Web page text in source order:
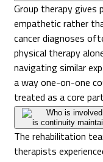
Group therapy gives
empathetic rather
cancer diagnoses
physical therapy
navigating similar
a way one-on-one
treated as a core
Who is
is continuity
The rehabilitation
therapists